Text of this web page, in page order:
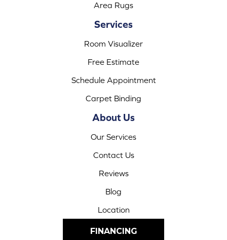
Area Rugs
Services
Room Visualizer
Free Estimate
Schedule Appointment
Carpet Binding
About Us
Our Services
Contact Us
Reviews
Blog
Location
FINANCING